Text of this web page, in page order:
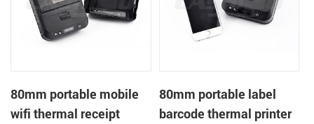
80mm portable mobile
wifi thermal receipt
80mm portable label
barcode thermal printer